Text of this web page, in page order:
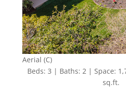
Aerial (C)
Beds: 3 | Baths: 2 | Space:
sq.ft.